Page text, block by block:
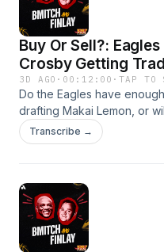
Buy Or Sell?:
Crosby Getting
Getting Paid
3D AGO · 00:12:00 ·TAP TO
Do the Eagles have
drafting Makai Lemon, or
Will Maxx Crosby end up
Detroit pony up the bag for
Transcribe →